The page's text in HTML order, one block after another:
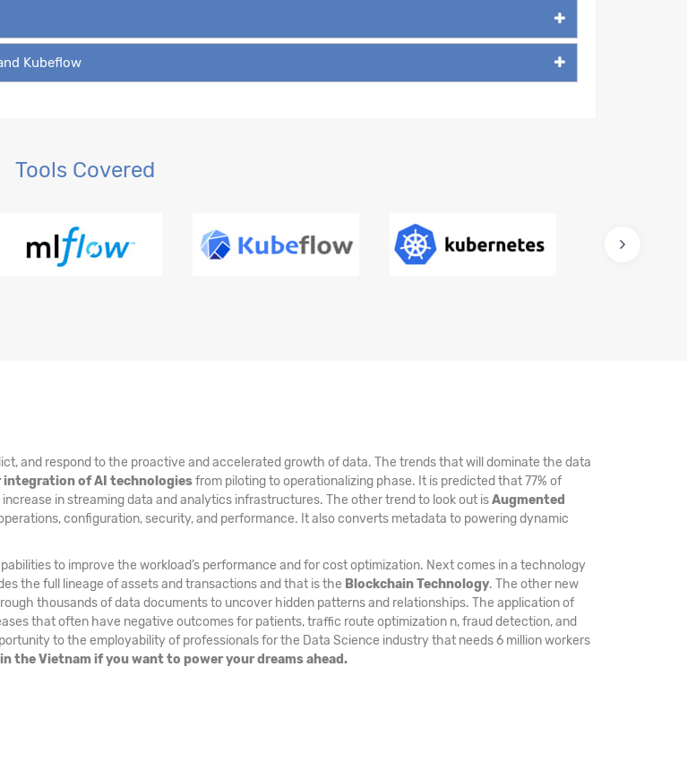
Kubeflow
Tools Covered
and respond to the proactive and accelerated growth of data. The trends that will dominate the data
integration of AI technologiesfrom piloting to operationalizing phase. It is predicted that 77% of
in streaming data and analytics infrastructures. The other trend to look out isAugmented
configuration, security, and performance. It also converts metadata to powering dynamic
to improve the workload’s performance and for cost optimization. Next comes in a technology
the full lineage of assets and transactions and that is the Blockchain Technology. The other new
thousands of data documents to uncover hidden patterns and relationships. The application of
that often have negative outcomes for patients, traffic route optimization n, fraud detection, and
to the employability of professionals for the Data Science industry that needs 6 million workers
the Vietnam if you want to power your dreams ahead.